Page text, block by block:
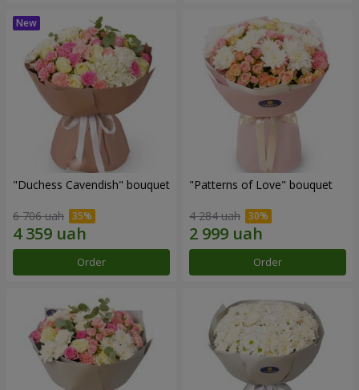
"Duchess Cavendish" bouquet
6 706 uah
Order
"Patterns of Love" bouquet
4 284 uah
Order